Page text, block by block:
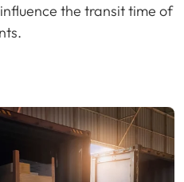
the transit time of